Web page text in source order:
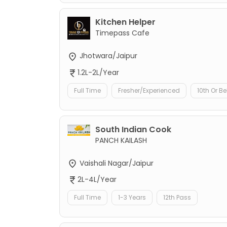
Kitchen Helper
Timepass Cafe
Jhotwara/Jaipur
1.2L-2L/Year
Full Time Fresher/Experienced 10th Or
South Indian Cook
PANCH KAILASH
Vaishali Nagar/Jaipur
2L-4L/Year
Full Time 1-3 Years 12th Pass